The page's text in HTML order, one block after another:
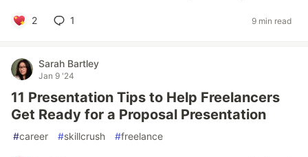
2 1 9 min read
Sarah Bartley
Jan 9 '24
11 Presentation Tips to Help Freelancers
Get Ready for a Proposal Presentation
#career #skillcrush #freelance